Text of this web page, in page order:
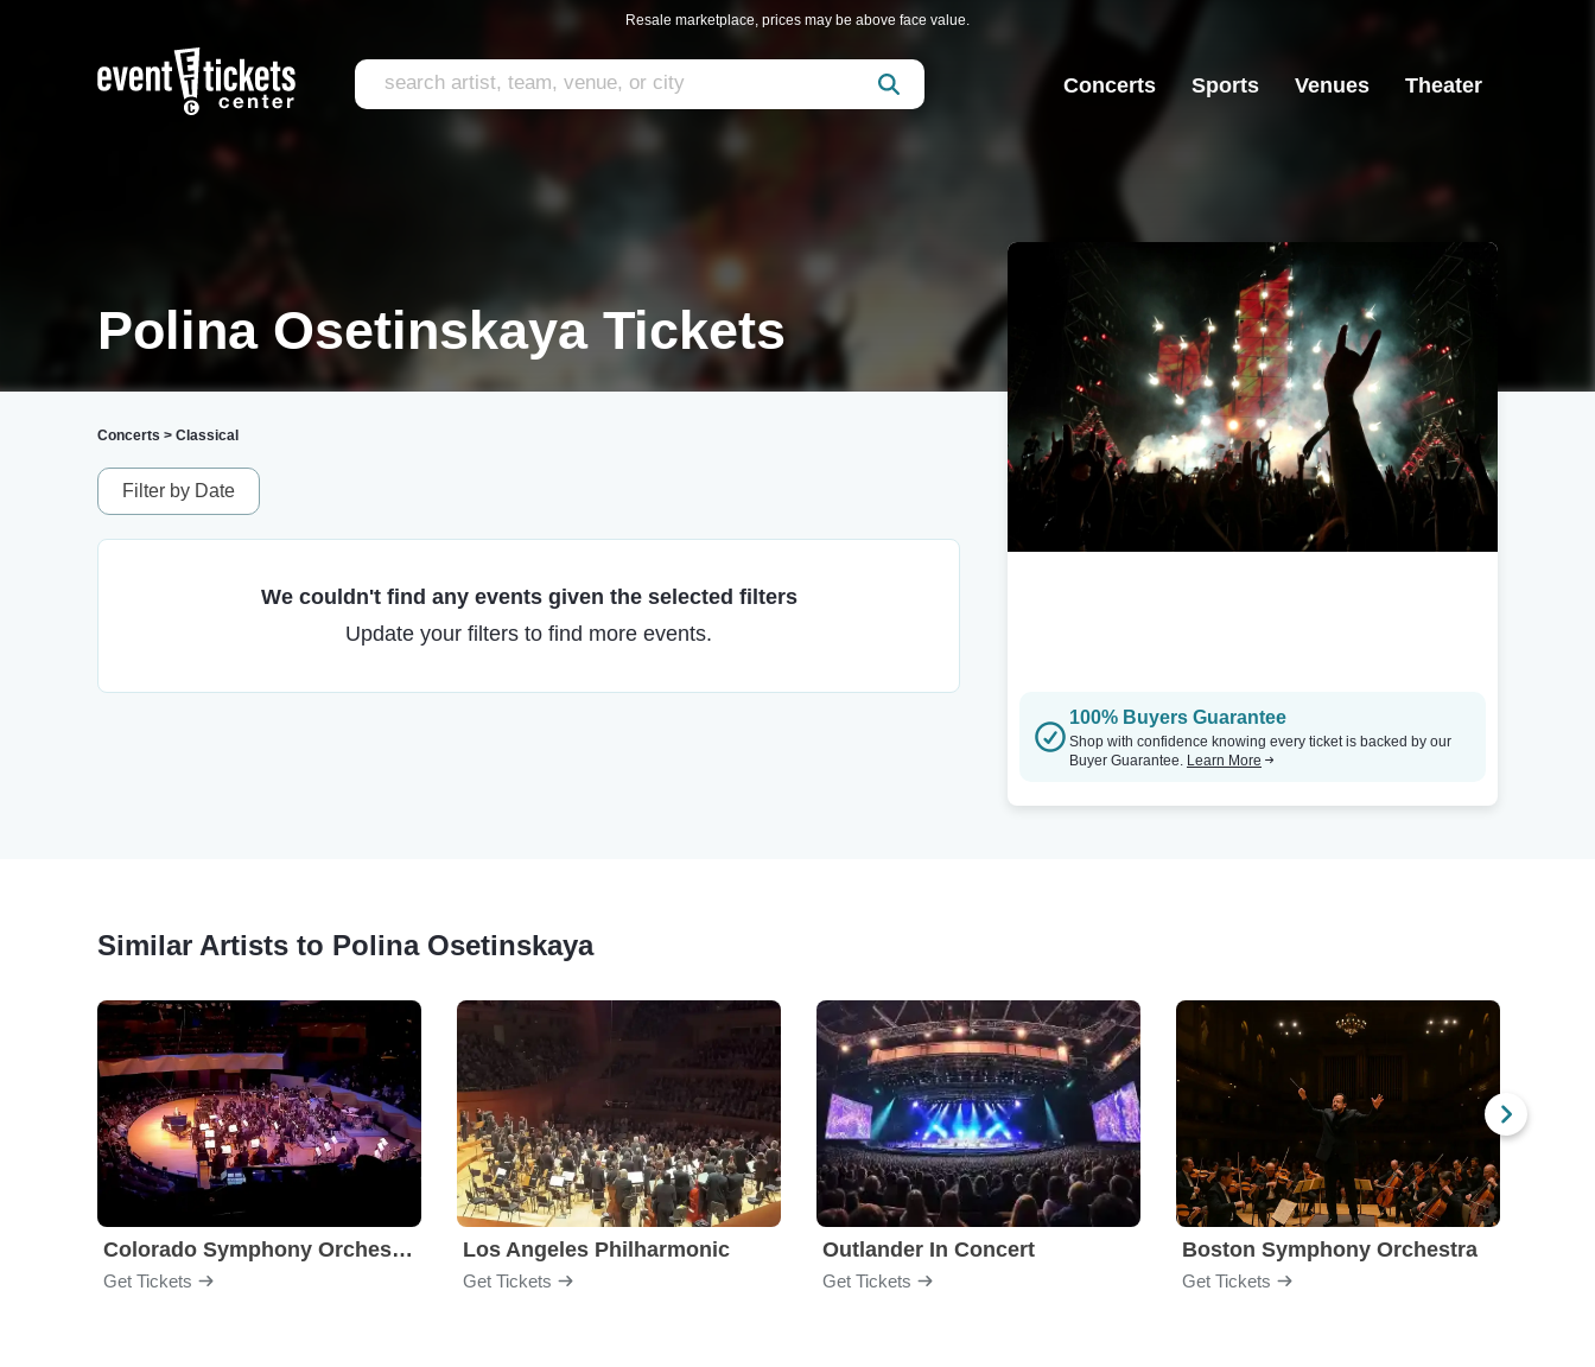
Resale marketplace, prices may be above face value.
Concerts Sports Venues Theater
Polina Osetinskaya Tickets
Concerts > Classical
Filter by Date
We couldn't find any events given the selected filters
Update your filters to find more events.
100% Buyers Guarantee
Shop with confidence knowing every ticket is backed by our
Buyer Guarantee. Learn More
Similar Artists to Polina Osetinskaya
Colorado Symphony Orchestra
Get Tickets
Los Angeles Philharmonic
Get Tickets
Outlander In Concert
Get Tickets
Boston Symphony Orchestra
Get Tickets